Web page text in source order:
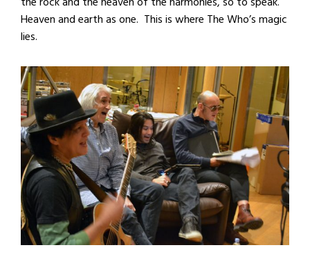
Heaven and earth as one. This is where The Who’s magic
lies.